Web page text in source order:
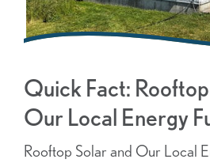
Quick Fact:
Our Local Energy
Rooftop Solar and Our Local